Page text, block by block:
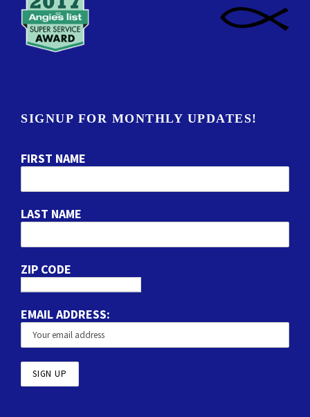
SIGNUP FOR MONTHLY UPDATES!
FIRST NAME
LAST NAME
ZIP CODE
EMAIL ADDRESS: